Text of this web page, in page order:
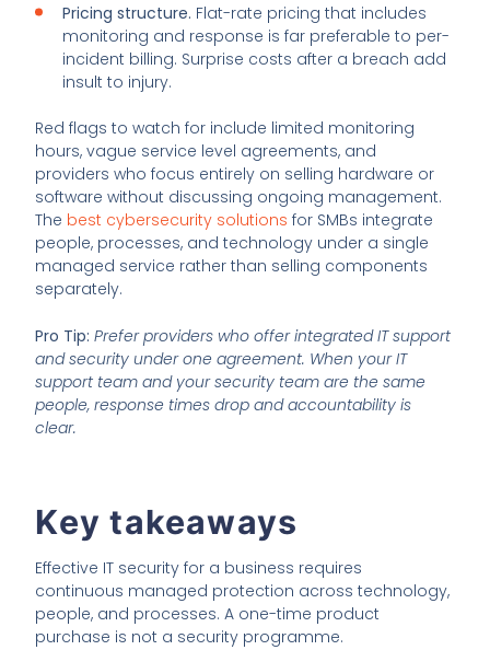
Pricing structure. Flat-rate pricing that includes
monitoring and response is far preferable to per-
incident billing. Surprise costs after a breach add
insult to injury.
Red flags to watch for include limited monitoring
hours, vague service level agreements, and
providers who focus entirely on selling hardware or
software without discussing ongoing management.
The best cybersecurity solutions for SMBs integrate
people, processes, and technology under a single
managed service rather than selling components
separately.
Pro Tip: Prefer providers who offer integrated IT support
and security under one agreement. When your IT
support team and your security team are the same
people, response times drop and accountability is
clear.
Key takeaways
Effective IT security for a business requires
continuous managed protection across technology,
people, and processes. A one-time product
purchase is not a security programme.